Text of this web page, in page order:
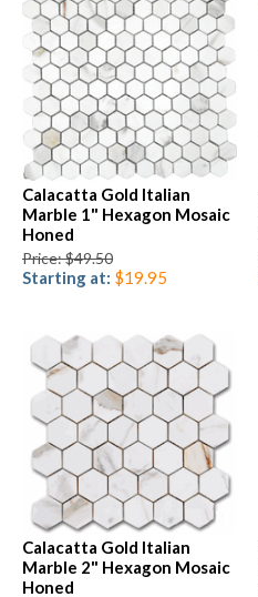
Calacatta Gold Italian
Marble 1" Hexagon Mosaic
Honed
Price: $49.50
Starting at: $19.95
Calacatta Gold Italian
Marble 2" Hexagon Mosaic
Honed